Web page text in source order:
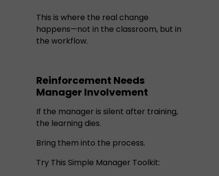
This is where the real change
happens—not in the classroom, but in
the workflow.
Reinforcement Needs
Manager Involvement
If the manager is silent after training,
the learning dies.
Bring them into the process.
Try This Simple Manager Toolkit: